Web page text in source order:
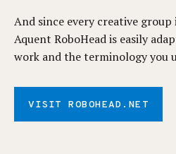
And since every creative
Aquent RoboHead is easily
work and the terminology you
VISIT ROBOHEAD.NET